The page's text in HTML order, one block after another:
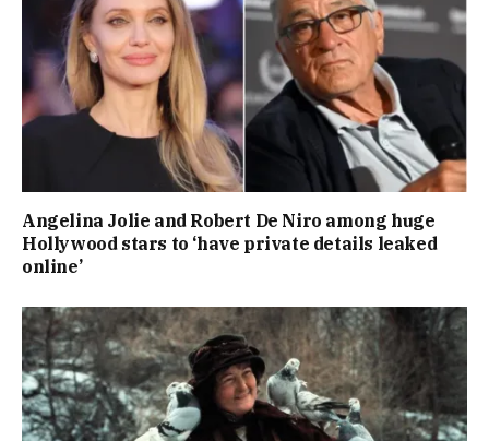
Angelina Jolie and Robert De Niro among huge
Hollywood stars to ‘have private details leaked
online’